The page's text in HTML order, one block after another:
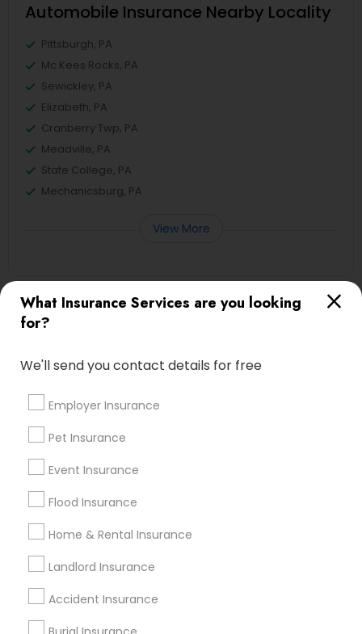
What Insurance Services are you looking
for?
We'll send you contact details for free
Employer Insurance
Pet Insurance
Event Insurance
Flood Insurance
Home & Rental Insurance
Landlord Insurance
Accident Insurance
Automobile Insurance Nearby Locality
Pittsburgh, PA
Mc Kees Rocks, PA
Sewickley, PA
Elizabeth, PA
Cranberry Twp, PA
Meadville, PA
State College, PA
Mechanicsburg, PA
View More
Automobile Insurance in Nearby Areas
Southeast suite 500p, Atlanta, GA, USA
Find Local Insurance Services in
Nearby Cities
Most Searched Insurance Services
Terms in Coraopolis, PA